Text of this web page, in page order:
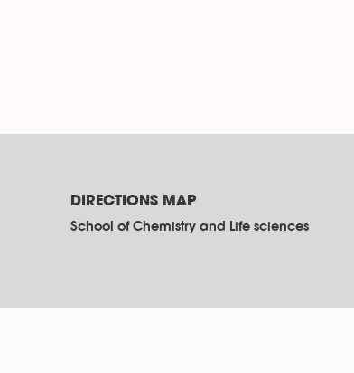
DIRECTIONS MAP
School of Chemistry and Life sciences